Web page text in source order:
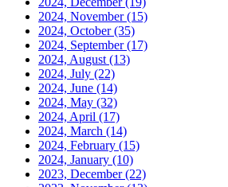
2024, November(15)
2024, October(35)
2024, September(17)
2024, August (13)
2024, July (22)
2024, June (14)
2024, May (32)
2024, April (17)
2024, March (14)
2024, February (15)
2024, January (10)
2023, December(22)